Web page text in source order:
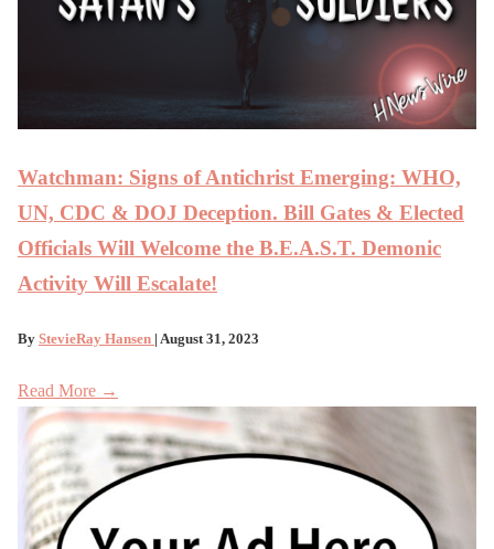
Watchman: Signs of Antichrist Emerging: WHO,
UN, CDC & DOJ Deception. Bill Gates & Elected
Officials Will Welcome the B.E.A.S.T. Demonic
Activity Will Escalate!
By StevieRay Hansen | August 31, 2023
Read More →